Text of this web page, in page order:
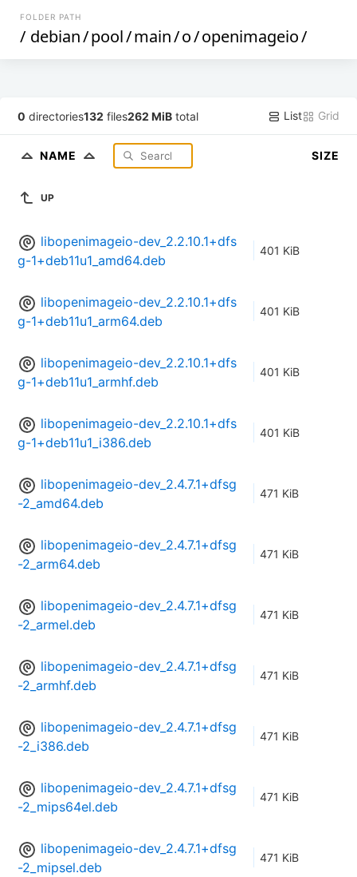
FOLDER PATH
/ debian/pool/main/o/openimageio/
0 directories132 files262 MiB total List Grid
NAME SIZE
UP
libopenimageio-dev_2.2.10.1+dfs
g-1+deb11u1_amd64.deb
401 KiB
libopenimageio-dev_2.2.10.1+dfs
g-1+deb11u1_arm64.deb
401 KiB
libopenimageio-dev_2.2.10.1+dfs
g-1+deb11u1_armhf.deb
401 KiB
libopenimageio-dev_2.2.10.1+dfs
g-1+deb11u1_i386.deb
401 KiB
libopenimageio-dev_2.4.7.1+dfsg
-2_amd64.deb
471 KiB
libopenimageio-dev_2.4.7.1+dfsg
-2_arm64.deb
471 KiB
libopenimageio-dev_2.4.7.1+dfsg
-2_armel.deb
471 KiB
libopenimageio-dev_2.4.7.1+dfsg
-2_armhf.deb
471 KiB
libopenimageio-dev_2.4.7.1+dfsg
-2_i386.deb
471 KiB
libopenimageio-dev_2.4.7.1+dfsg
-2_mips64el.deb
471 KiB
libopenimageio-dev_2.4.7.1+dfsg
-2_mipsel.deb
471 KiB